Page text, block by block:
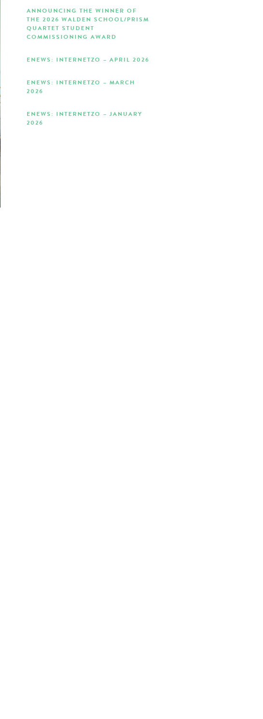
ANNOUNCING THE WINNER OF
THE 2026 WALDEN SCHOOL/PRISM
QUARTET STUDENT
COMMISSIONING AWARD
ENEWS: INTERNETZO – APRIL 2026
ENEWS: INTERNETZO – MARCH
2026
ENEWS: INTERNETZO – JANUARY
2026